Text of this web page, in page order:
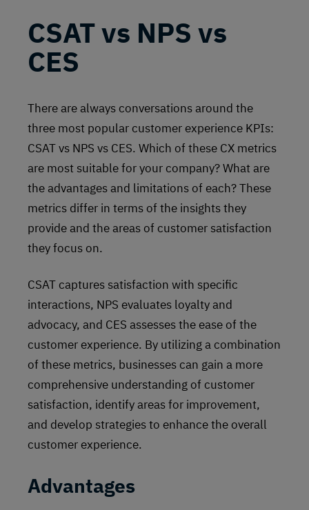
CSAT vs NPS vs
CES
There are always conversations around the
three most popular customer experience KPIs:
CSAT vs NPS vs CES. Which of these CX metrics
are most suitable for your company? What are
the advantages and limitations of each? These
metrics differ in terms of the insights they
provide and the areas of customer satisfaction
they focus on.
CSAT captures satisfaction with specific
interactions, NPS evaluates loyalty and
advocacy, and CES assesses the ease of the
customer experience. By utilizing a combination
of these metrics, businesses can gain a more
comprehensive understanding of customer
satisfaction, identify areas for improvement,
and develop strategies to enhance the overall
customer experience.
Advantages